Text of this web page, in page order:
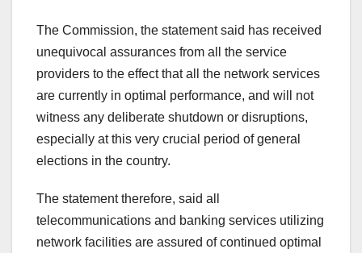
The Commission, the statement said has received
unequivocal assurances from all the service
providers to the effect that all the network services
are currently in optimal performance, and will not
witness any deliberate shutdown or disruptions,
especially at this very crucial period of general
elections in the country.
The statement therefore, said all
telecommunications and banking services utilizing
network facilities are assured of continued optimal